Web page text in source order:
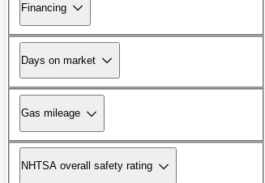
Financing
Days on market
Gas mileage
NHTSA overall safety rating